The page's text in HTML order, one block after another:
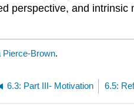
perspective, and intrinsic
Pierce-Brown.
6.3: Part III- Motivation 6.5: